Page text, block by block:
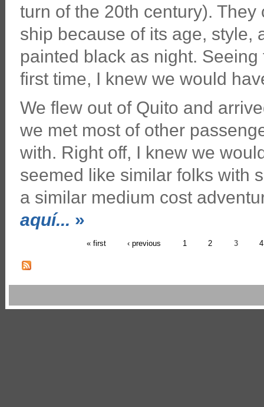
turn of the 20th century). They
ship because of its age, style,
painted black as night. Seeing
first time, I knew we would
We flew out of Quito and
we met most of other
with. Right off, I knew we
seemed like similar folks with
a similar medium cost
aquí... »
« first ‹ previous 1 2 3 4